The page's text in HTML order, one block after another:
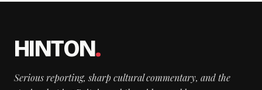
HINTON.
Serious reporting, sharp cultural commentary, and the